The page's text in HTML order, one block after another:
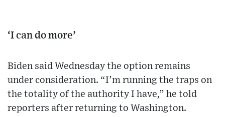
‘I can do more’
Biden said Wednesday the option remains
under consideration. “I’m running the traps on
the totality of the authority I have,” he told
reporters after returning to Washington.